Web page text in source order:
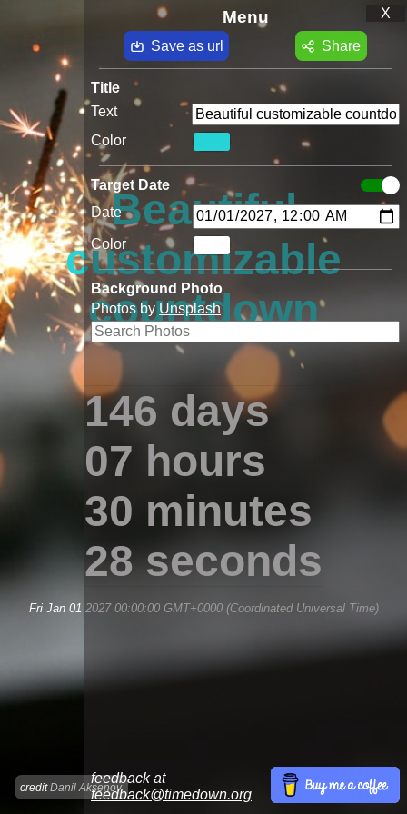
X
Menu
Save as url Share
Title
Text
Color
Target Date
Date
Color
Background Photo
Photos by Unsplash
feedback at
feedback@timedown.org
Beautiful
customizable
countdown
146 days
07 hours
30 minutes
28 seconds
Fri Jan 01 2027 00:00:00 GMT+0000 (Coordinated Universal Time)
creditDanil Aksenov